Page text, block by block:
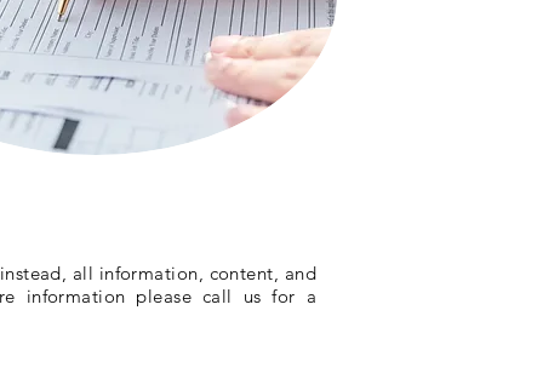
all information, content, and
information please call us for a